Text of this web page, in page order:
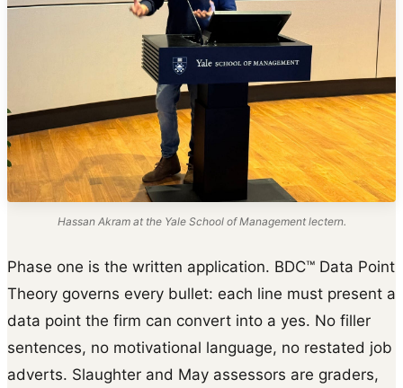
Hassan Akram at the Yale School of Management lectern.
Phase one is the written application. BDC™ Data Point
Theory governs every bullet: each line must present a
data point the firm can convert into a yes. No filler
sentences, no motivational language, no restated job
adverts. Slaughter and May assessors are graders,